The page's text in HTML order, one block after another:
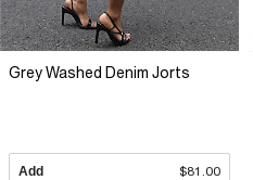
Grey Washed Denim Jorts
Add $81.00